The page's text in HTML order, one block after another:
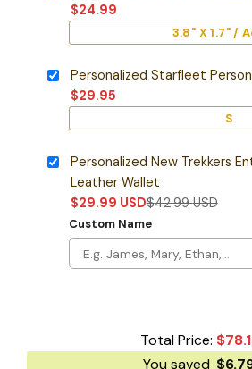
$24.99
3.8" X 1.7" /
Personalized Starfleet
$29.95
S
Personalized New Trekkers
Leather Wallet
$29.99 USD$42.99USD
Custom Name
Total Price: $
You saved $